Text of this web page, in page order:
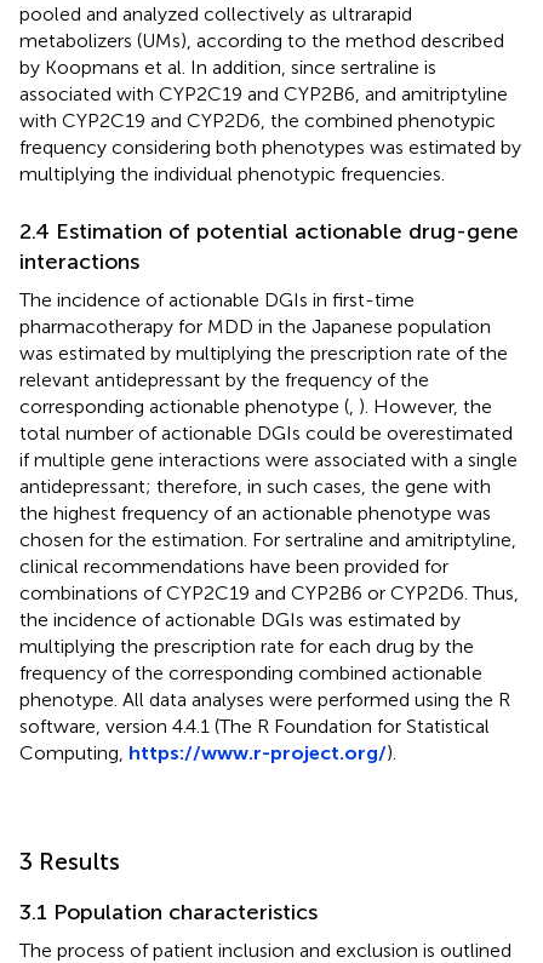
pooled and analyzed collectively as ultrarapid
metabolizers (UMs), according to the method described
by Koopmans et al. In addition, since sertraline is
associated with CYP2C19 and CYP2B6, and amitriptyline
with CYP2C19 and CYP2D6, the combined phenotypic
frequency considering both phenotypes was estimated by
multiplying the individual phenotypic frequencies.
2.4 Estimation of potential actionable drug-gene
interactions
The incidence of actionable DGIs in first-time
pharmacotherapy for MDD in the Japanese population
was estimated by multiplying the prescription rate of the
relevant antidepressant by the frequency of the
corresponding actionable phenotype ( ). However, the
total number of actionable DGIs could be overestimated
if multiple gene interactions were associated with a single
antidepressant; therefore, in such cases, the gene with
the highest frequency of an actionable phenotype was
chosen for the estimation. For sertraline and amitriptyline,
clinical recommendations have been provided for
combinations of CYP2C19 and CYP2B6 or CYP2D6. Thus,
the incidence of actionable DGIs was estimated by
multiplying the prescription rate for each drug by the
frequency of the corresponding combined actionable
phenotype. All data analyses were performed using the R
software, version 4.4.1 (The R Foundation for Statistical
Computing, https://www.r-project.org/).
3 Results
3.1 Population characteristics
The process of patient inclusion and exclusion is outlined